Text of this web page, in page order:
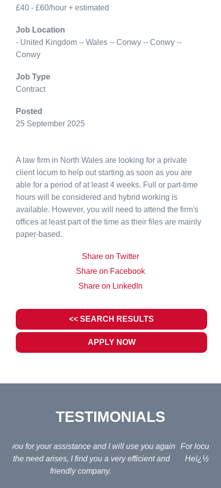
£40 - £60/hour + estimated
Job Location
- United Kingdom -- Wales -- Conwy -- Conwy --
Conwy
Job Type
Contract
Posted
25 September 2025
A law firm in North Wales are looking for a private
client locum to help out starting as soon as you are
able for a period of at least 4 weeks. Full or part-time
hours will be considered and hybrid working is
available. However, you will need to attend the firm's
offices at least part of the time as their files are mainly
paper-based.
Share on Twitter
Share on Facebook
Share on LinkedIn
<< SEARCH RESULTS
APPLY NOW
TESTIMONIALS
For locums we use Jonathan Fagan at Interim Lawyers.
Heï¿½s a nice, helpful guy and his fees arenï¿½t too
bad (for an agent!)